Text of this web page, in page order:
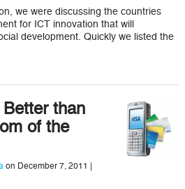
we were discussing the countries
for ICT innovation that will
development. Quickly we listed the
than
of the
on December 7, 2011 |